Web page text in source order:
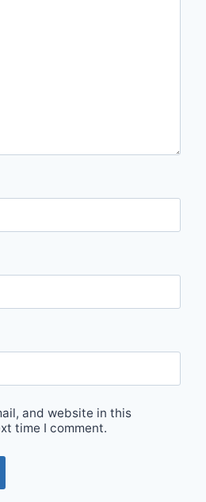
and website in this
time I comment.